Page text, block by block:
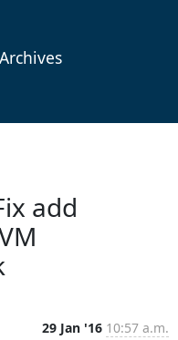
add
29 Jan '16 10:57 a.m.